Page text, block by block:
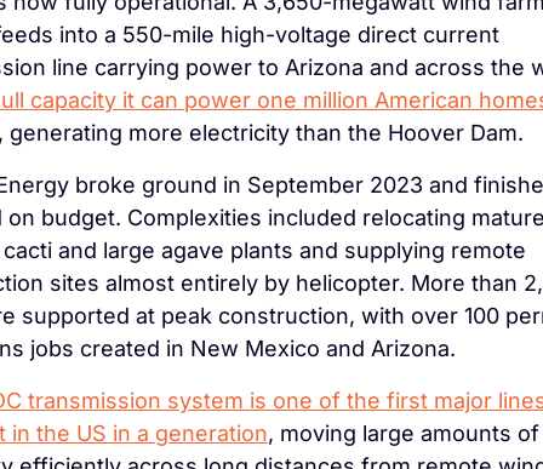
into a 550-mile high-voltage direct current
line carrying power to Arizona and across the
capacity it can power one million American
generating more electricity than the Hoover Dam.
broke ground in September 2023 and
on budget. Complexities included relocating
and large agave plants and supplying remote
sites almost entirely by helicopter. More than
supported at peak construction, with over 100
jobs created in New Mexico and Arizona.
transmission system is one of the first major
in the US in a generation, moving large amounts of